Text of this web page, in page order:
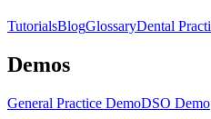
TutorialsBlogGlossaryDental
Demos
General Practice DemoDSO Demo